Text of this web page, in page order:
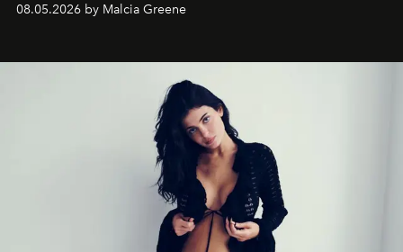
08.05.2026 by Malcia Greene